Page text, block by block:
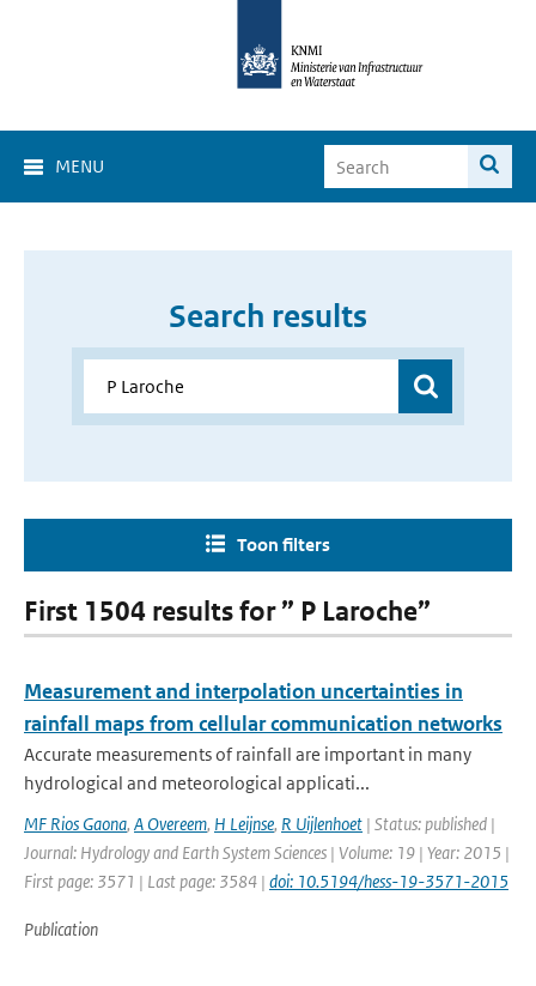
MENU
Search results
Toon filters
First 1504 results for ” P Laroche”
Measurement and interpolation uncertainties in
rainfall maps from cellular communication networks
Accurate measurements of rainfall are important in many
hydrological and meteorological applicati...
MF Rios Gaona, A Overeem, H Leijnse, R Uijlenhoet | Status: published |
Journal: Hydrology and Earth System Sciences | Volume: 19 | Year: 2015 |
First page: 3571 | Last page: 3584 | doi: 10.5194/hess-19-3571-2015
Publication